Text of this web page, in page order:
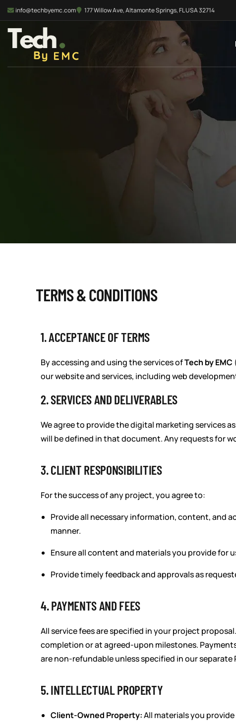
info@techbyemc.com 177 Willow Ave, Altamonte Springs, FL USA 32714
TERMS & CONDITIONS
1. ACCEPTANCE OF TERMS
By accessing and using the services ofTech by EMC
our website and services, including web
2. SERVICES AND DELIVERABLES
We agree to provide the digital marketing services
will be defined in that document. Any requests for
3. CLIENT RESPONSIBILITIES
For the success of any project, you agree to:
Provide all necessary information, content, and
manner.
Ensure all content and materials you provide for
Provide timely feedback and approvals as
4. PAYMENTS AND FEES
All service fees are specified in your project
completion or at agreed-upon milestones.
are non-refundable unless specified in our separate
5. INTELLECTUAL PROPERTY
Client-Owned Property:All materials you